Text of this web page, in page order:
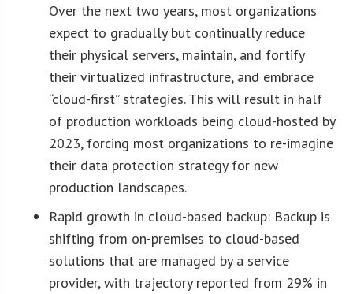
Over the next two years, most organizations
expect to gradually but continually reduce
their physical servers, maintain, and fortify
their virtualized infrastructure, and embrace
“cloud-first” strategies. This will result in half
of production workloads being cloud-hosted by
2023, forcing most organizations to re-imagine
their data protection strategy for new
production landscapes.
Rapid growth in cloud-based backup: Backup is
shifting from on-premises to cloud-based
solutions that are managed by a service
provider, with trajectory reported from 29% in